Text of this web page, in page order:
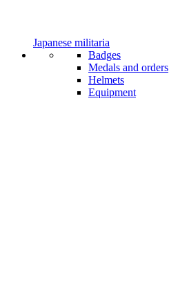
Japanese militaria
Badges
Medals and orders
Helmets
Equipment